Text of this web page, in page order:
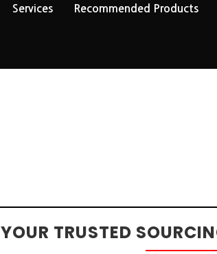
Services Recommended Products
YOUR TRUSTED